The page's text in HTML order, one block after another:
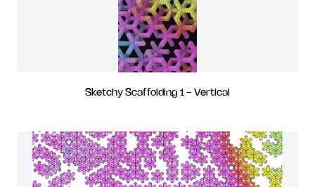
Sketchy Scaffolding 1 - Vertical